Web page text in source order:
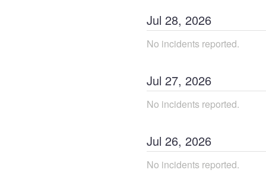
Jul 28, 2026
No incidents reported.
Jul 27, 2026
No incidents reported.
Jul 26, 2026
No incidents reported.